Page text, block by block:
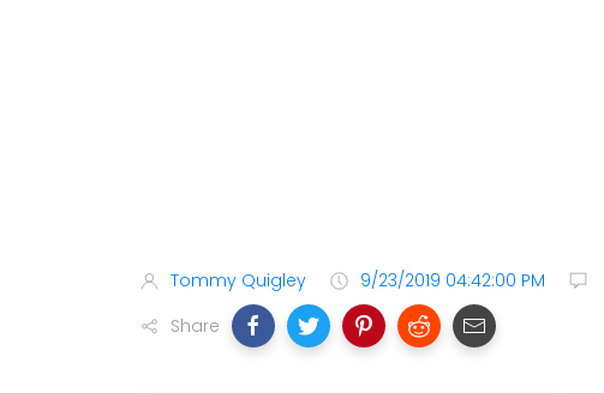
Tommy Quigley 9/23/2019 04:42:00 PM
Share